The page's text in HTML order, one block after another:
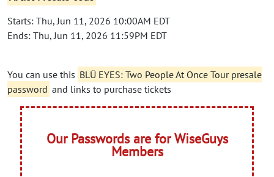
Starts: Thu, Jun 11, 2026 10:00AM EDT
Ends: Thu, Jun 11, 2026 11:59PM EDT
You can use this BLÜ EYES: Two People At Once Tour presale
password and links to purchase tickets
Our Passwords are for WiseGuys
Members